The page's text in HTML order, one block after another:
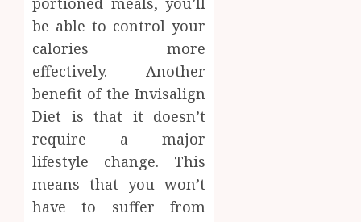
be able to control your
calories more
effectively. Another
benefit of the Invisalign
Diet is that it doesn’t
require a major
lifestyle change. This
means that you won’t
have to suffer from